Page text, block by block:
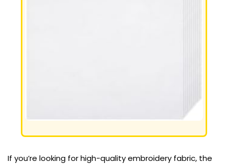
If you’re looking for high-quality embroidery fabric, the